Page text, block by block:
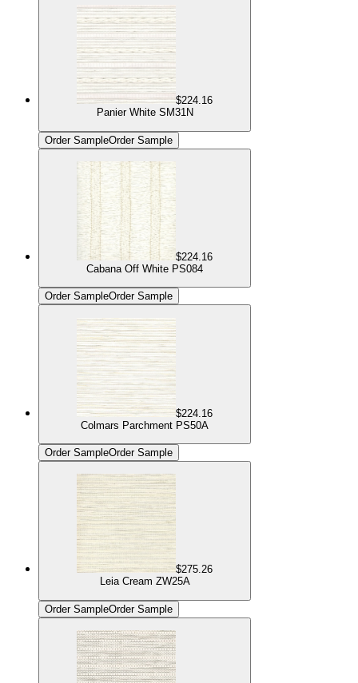
$224.16
Panier White SM31N
Order SampleOrder Sample
$224.16
Cabana Off White PS084
Order SampleOrder Sample
$224.16
Colmars Parchment PS50A
Order SampleOrder Sample
$275.26
Leia Cream ZW25A
Order SampleOrder Sample